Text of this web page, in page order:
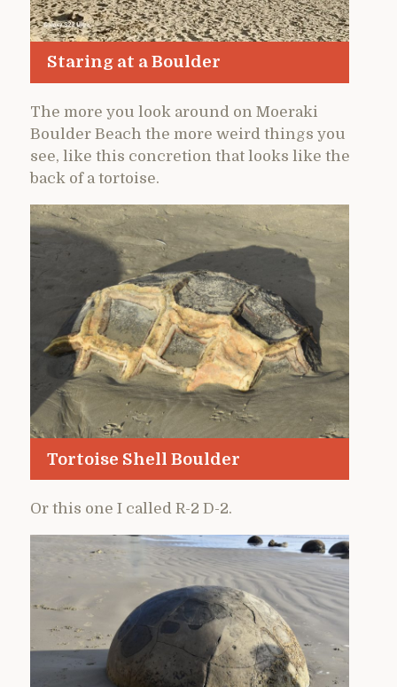
Staring at a Boulder
The more you look around on Moeraki
Boulder Beach the more weird things you
see, like this concretion that looks like the
back of a tortoise.
Tortoise Shell Boulder
Or this one I called R-2 D-2.